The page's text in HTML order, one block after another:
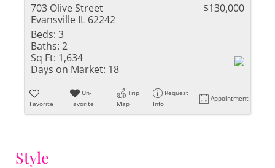
703 Olive Street
Evansville IL 62242
$130,000
Beds: 3
Baths: 2
Sq Ft: 1,634
Days on Market: 18
Favorite
Un-
Favorite
Trip
Map
Request
Info
Appointment
Style